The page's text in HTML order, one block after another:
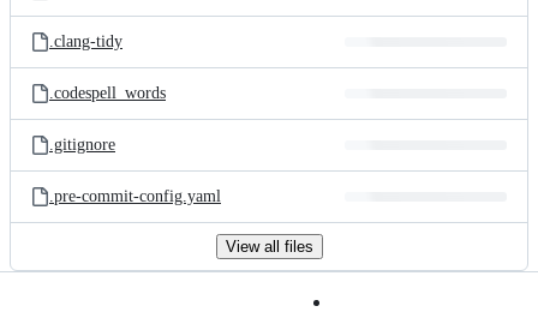
.clang-tidy
.codespell_words
.gitignore
.pre-commit-config.yaml
View all files